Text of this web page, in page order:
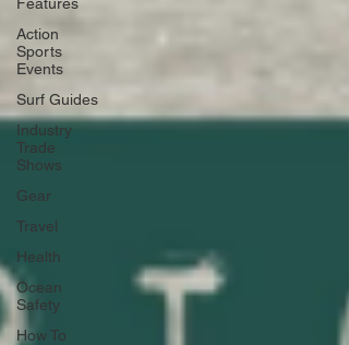
Action
Sports
Events
Surf Guides
Industry
Trade
Shows
Gear
Travel
Health
Ocean
Safety
How To